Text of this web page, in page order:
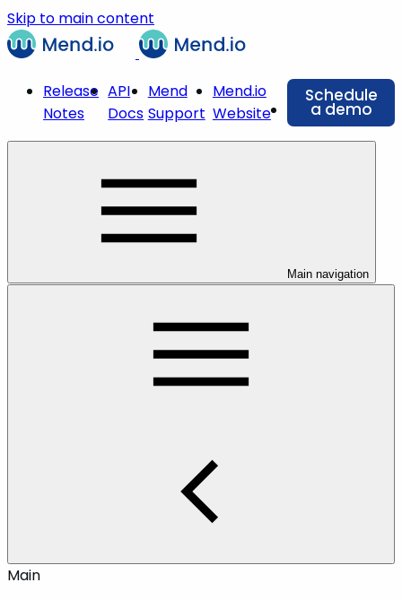
Skip to main content
Release
Notes
API
Docs
Mend
Support
Mend.io
Website
Schedule
a demo
Main navigation
Main